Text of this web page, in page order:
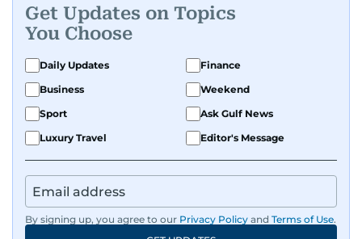
Get Updates on Topics
You Choose
Daily Updates
Finance
Business
Weekend
Sport
Ask Gulf News
Luxury Travel
Editor's Message
By signing up, you agree to our Privacy Policy and Terms of Use.